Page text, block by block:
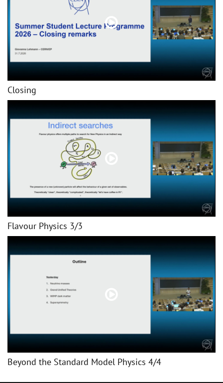
Closing
Flavour Physics 3/3
Beyond the Standard Model Physics 4/4